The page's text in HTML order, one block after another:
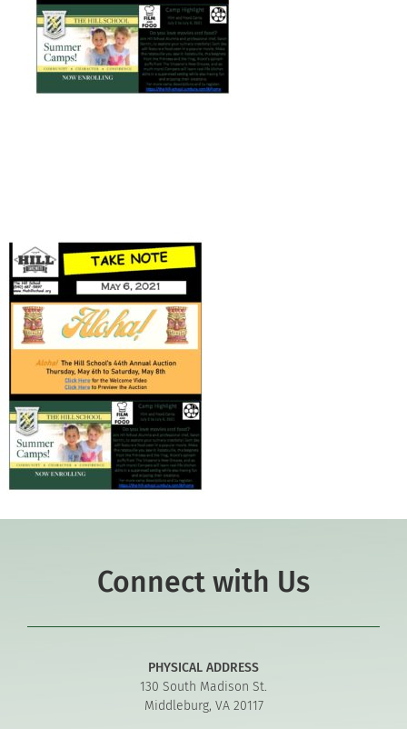
Connect
Connect with Us
PHYSICAL ADDRESS
130 South Madison St.
Middleburg, VA 20117